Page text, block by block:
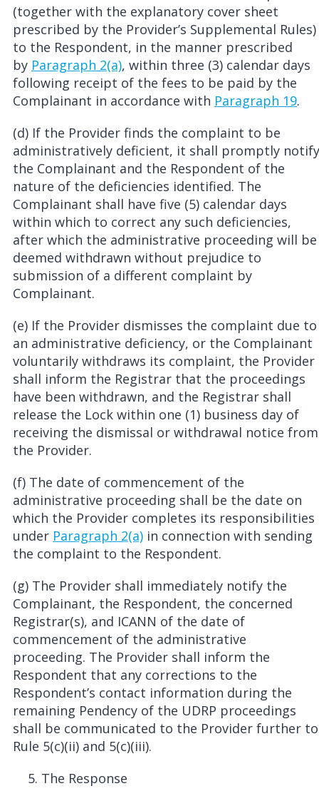
(together with the explanatory cover sheet
prescribed by the Provider’s Supplemental Rules)
to the Respondent, in the manner prescribed
by Paragraph 2(a), within three (3) calendar days
following receipt of the fees to be paid by the
Complainant in accordance with Paragraph 19.
(d) If the Provider finds the complaint to be
administratively deficient, it shall promptly notify
the Complainant and the Respondent of the
nature of the deficiencies identified. The
Complainant shall have five (5) calendar days
within which to correct any such deficiencies,
after which the administrative proceeding will be
deemed withdrawn without prejudice to
submission of a different complaint by
Complainant.
(e) If the Provider dismisses the complaint due to
an administrative deficiency, or the Complainant
voluntarily withdraws its complaint, the Provider
shall inform the Registrar that the proceedings
have been withdrawn, and the Registrar shall
release the Lock within one (1) business day of
receiving the dismissal or withdrawal notice from
the Provider.
(f) The date of commencement of the
administrative proceeding shall be the date on
which the Provider completes its responsibilities
under Paragraph 2(a) in connection with sending
the complaint to the Respondent.
(g) The Provider shall immediately notify the
Complainant, the Respondent, the concerned
Registrar(s), and ICANN of the date of
commencement of the administrative
proceeding. The Provider shall inform the
Respondent that any corrections to the
Respondent’s contact information during the
remaining Pendency of the UDRP proceedings
shall be communicated to the Provider further to
Rule 5(c)(ii) and 5(c)(iii).
The Response